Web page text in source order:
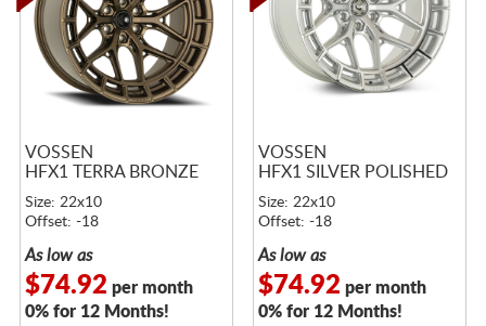
VOSSEN
HFX1 TERRA BRONZE
Size: 22x10
Offset: -18
As low as
$74.92 per month
0% for 12 Months!
VOSSEN
HFX1 SILVER POLISHED
Size: 22x10
Offset: -18
As low as
$74.92 per month
0% for 12 Months!